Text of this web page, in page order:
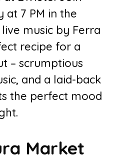
at 7 PM in the
music by Ferra
recipe for a
– scrumptious
and a laid-back
the perfect mood
Market